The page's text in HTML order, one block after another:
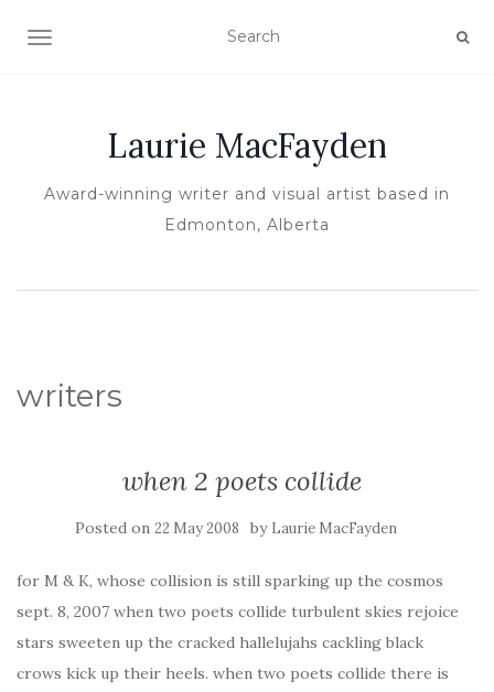
TOGGLE NAVIGATION
Laurie MacFayden
Award-winning writer and visual artist based in
Edmonton, Alberta
writers
when 2 poets collide
Posted on 22 May 2008 by Laurie MacFayden
for M & K, whose collision is still sparking up the cosmos
sept. 8, 2007 when two poets collide turbulent skies rejoice
stars sweeten up the cracked hallelujahs cackling black
crows kick up their heels. when two poets collide there is